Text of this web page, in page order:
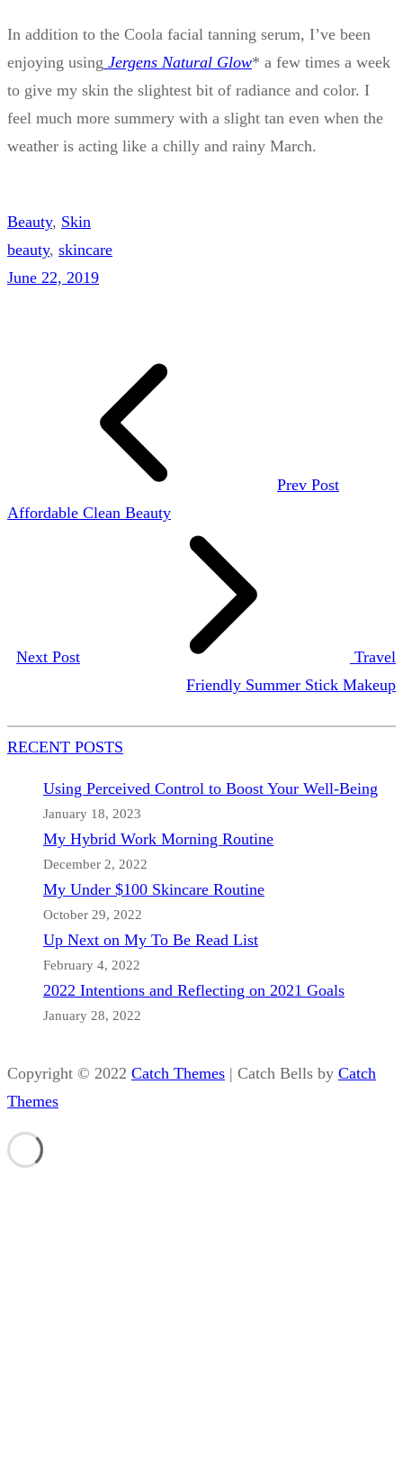
In addition to the Coola facial tanning serum, I’ve been
enjoying using Jergens Natural Glow* a few times a week
to give my skin the slightest bit of radiance and color. I
feel much more summery with a slight tan even when the
weather is acting like a chilly and rainy March.
Beauty, Skin
beauty, skincare
June 22, 2019
Prev Post
Affordable Clean Beauty
Next Post
Travel
Friendly Summer Stick Makeup
RECENT POSTS
Using Perceived Control to Boost Your Well-Being
January 18, 2023
My Hybrid Work Morning Routine
December 2, 2022
My Under $100 Skincare Routine
October 29, 2022
Up Next on My To Be Read List
February 4, 2022
2022 Intentions and Reflecting on 2021 Goals
January 28, 2022
Copyright © 2022 Catch Themes | Catch Bells by Catch
Themes